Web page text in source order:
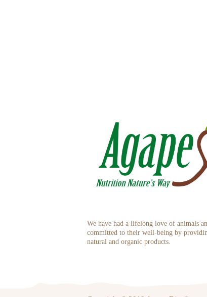
We have had a lifelong love of animals
committed to their well-being by
natural and organic products.